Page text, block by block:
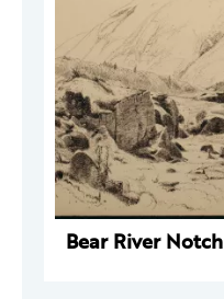
Bear River Notch